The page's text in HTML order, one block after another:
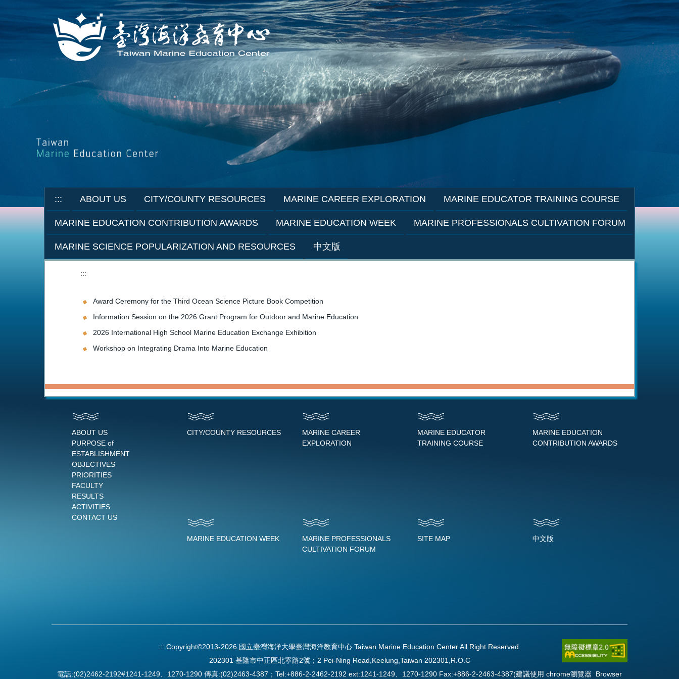
block
::: ABOUT US CITY/COUNTY RESOURCES MARINE CAREER EXPLORATION MARINE EDUCATOR TRAINING COURSE
MARINE EDUCATION CONTRIBUTION AWARDS MARINE EDUCATION WEEK MARINE PROFESSIONALS CULTIVATION FORUM
MARINE SCIENCE POPULARIZATION AND RESOURCES 中文版
:::
Award Ceremony for the Third Ocean Science Picture Book Competition
Information Session on the 2026 Grant Program for Outdoor and Marine Education
2026 International High School Marine Education Exchange Exhibition
Workshop on Integrating Drama Into Marine Education
ABOUT US
PURPOSE of
ESTABLISHMENT
OBJECTIVES
PRIORITIES
FACULTY
RESULTS
ACTIVITIES
CONTACT US
CITY/COUNTY RESOURCES
MARINE CAREER
EXPLORATION
MARINE EDUCATOR
TRAINING COURSE
MARINE EDUCATION
CONTRIBUTION AWARDS
MARINE EDUCATION WEEK
MARINE PROFESSIONALS
CULTIVATION FORUM
SITE MAP 中文版
::: Copyright©2013-2026 國立臺灣海洋大學臺灣海洋教育中心 Taiwan Marine Education Center All Right Reserved.
202301 基隆市中正區北寧路2號；2 Pei-Ning Road,Keelung,Taiwan 202301,R.O.C
電話:(02)2462-2192#1241-1249、1270-1290 傳真:(02)2463-4387；Tel:+886-2-2462-2192 ext:1241-1249、1270-1290 Fax:+886-2-2463-4387(建議使用 chrome瀏覽器 Browser